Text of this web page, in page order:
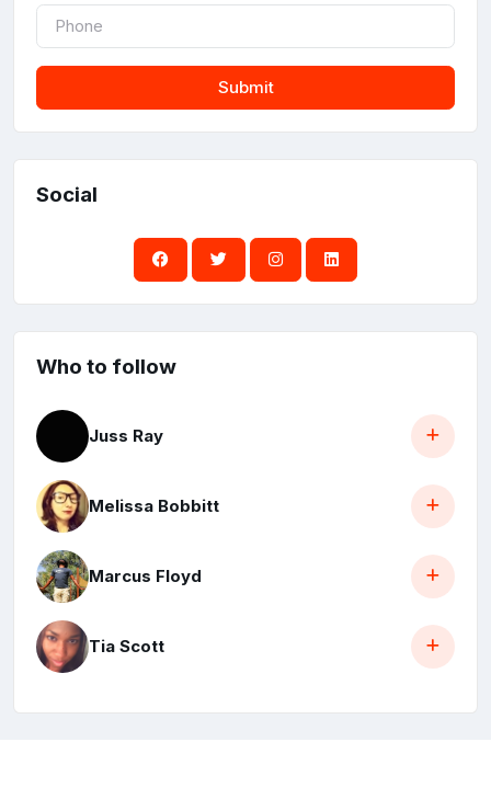
Submit
Social
Who to follow
Juss Ray
Melissa Bobbitt
Marcus Floyd
Tia Scott